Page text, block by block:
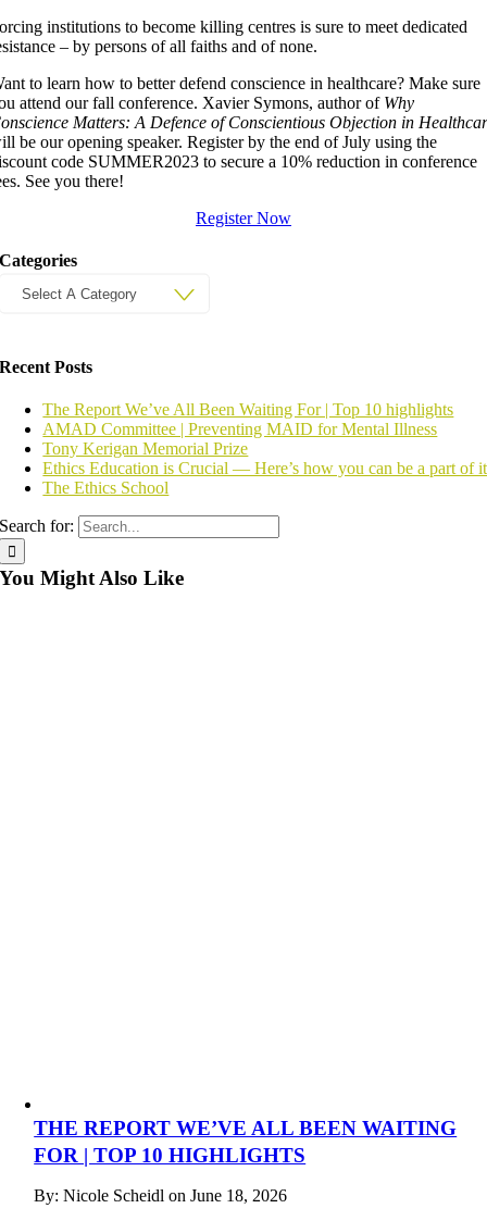
institutions to become killing centres is sure to meet dedicated
– by persons of all faiths and of none.
to learn how to better defend conscience in healthcare? Make sure
attend our fall conference. Xavier Symons, author of Why
Matters: A Defence of Conscientious Objection in
be our opening speaker. Register by the end of July using the
code SUMMER2023 to secure a 10% reduction in conference
See you there!
Register Now
Categories
Recent Posts
The Report We’ve All Been Waiting For | Top 10 highlights
AMAD Committee | Preventing MAID for Mental Illness
Tony Kerigan Memorial Prize
Ethics Education is Crucial — Here’s how you can be a part of it
The Ethics School
Search for:
You Might Also Like
THE REPORT WE’VE ALL BEEN WAITING
FOR | TOP 10 HIGHLIGHTS
By: Nicole Scheidl on June 18, 2026